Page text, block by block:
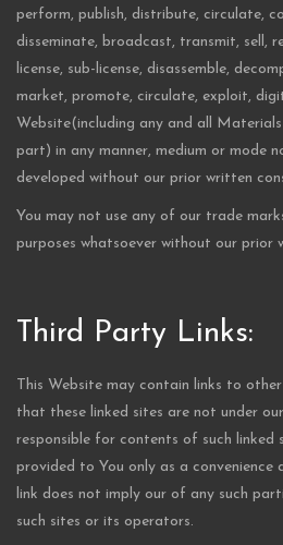
perform, publish, distribute, circulate,
disseminate, broadcast, transmit, sell,
license, sub-license, disassemble,
market, promote, circulate, exploit,
Website(including any and all
part) in any manner, medium or mode
developed without our prior written
You may not use any of our trade
purposes whatsoever without our prior
Third Party Links:
This Website may contain links to
that these linked sites are not under
responsible for contents of such linked
provided to You only as a convenience
link does not imply our of any such
such sites or its operators.